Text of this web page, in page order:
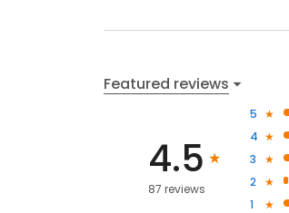
Featured reviews
4.5
87 reviews
5
4
3
2
1